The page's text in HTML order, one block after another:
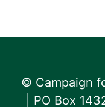
© Campaign
| PO Box